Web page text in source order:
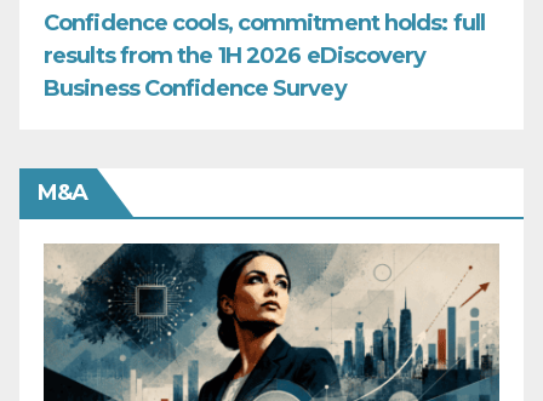
Confidence cools, commitment holds: full
results from the 1H 2026 eDiscovery
Business Confidence Survey
M&A